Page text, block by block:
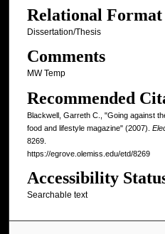
Relational Format
Dissertation/Thesis
Comments
MW Temp
Recommended
Blackwell, Garreth C., "Going against
food and lifestyle magazine" (2007).
8269.
https://egrove.olemiss.edu/etd/8269
Accessibility
Searchable text